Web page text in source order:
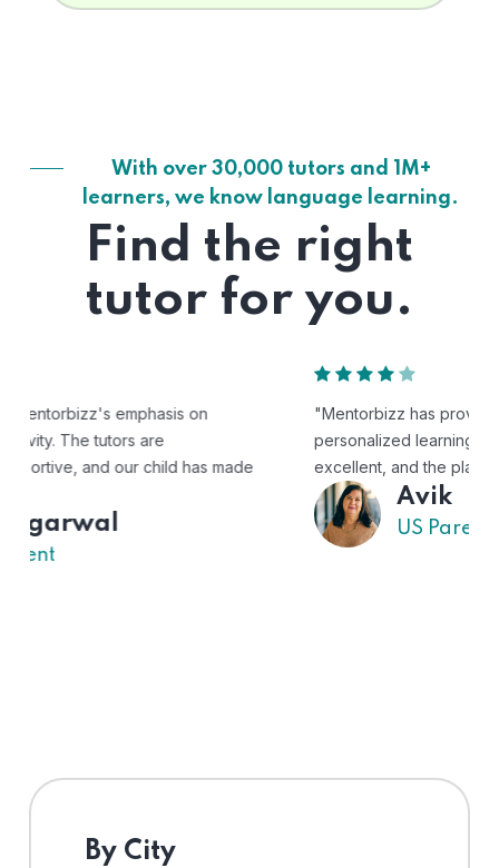
With over 30,000 tutors and 1M+
learners, we know language learning.
Find the right
tutor for you.
"Mentorbizz has provided our child with a flexible and
personalized learning experience. The tutors are
excellent, and the platform is easy to use."
By City